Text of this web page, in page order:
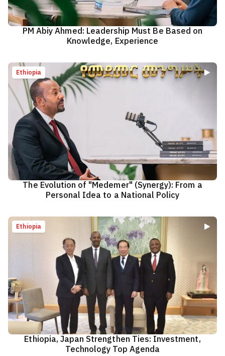
PM Abiy Ahmed: Leadership Must Be Based on
Knowledge, Experience
Ethiopia
The Evolution of "Medemer" (Synergy): From a
Personal Idea to a National Policy
Ethiopia
Ethiopia, Japan Strengthen Ties: Investment,
Technology Top Agenda